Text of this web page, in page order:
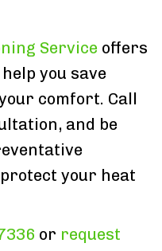
Service offers
you save
comfort. Call
and be
your heat
or request